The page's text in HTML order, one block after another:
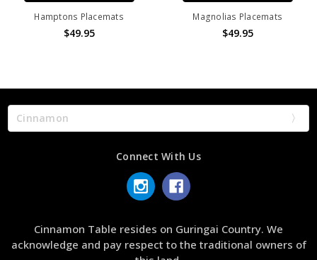
Hamptons Placemats
$49.95
Magnolias Placemats
$49.95
Cinnamon
Connect With Us
Cinnamon Table resides on Guringai Country. We
acknowledge and pay respect to the traditional owners of